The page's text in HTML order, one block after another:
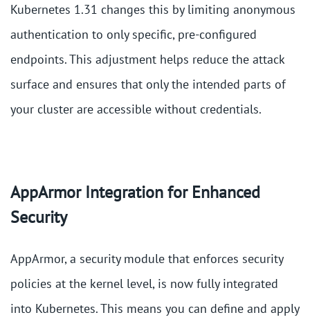
Kubernetes 1.31 changes this by limiting anonymous
authentication to only specific, pre-configured
endpoints. This adjustment helps reduce the attack
surface and ensures that only the intended parts of
your cluster are accessible without credentials​.
AppArmor Integration for Enhanced
Security
AppArmor, a security module that enforces security
policies at the kernel level, is now fully integrated
into Kubernetes. This means you can define and apply